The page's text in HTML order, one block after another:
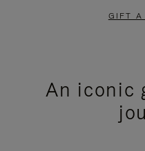
GIFT A
An iconic